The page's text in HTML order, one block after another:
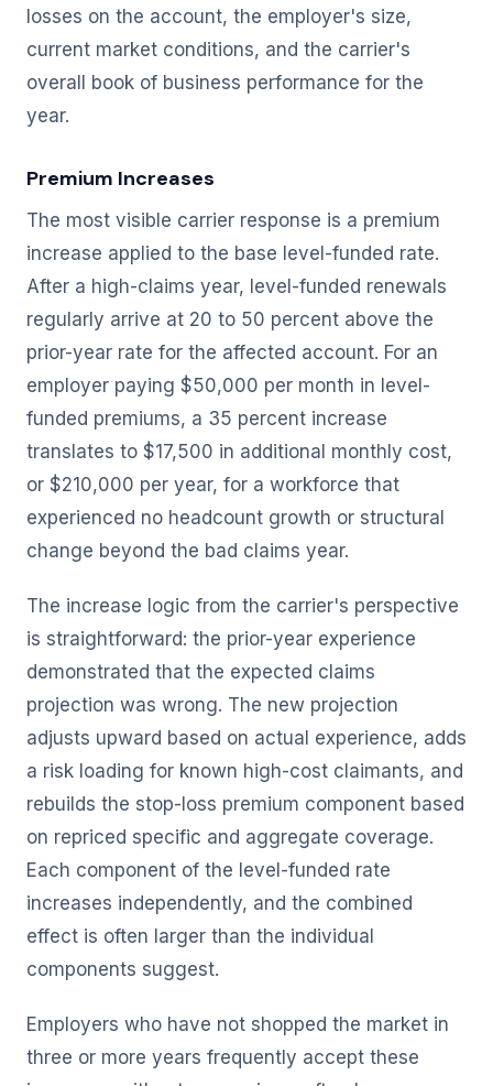
losses on the account, the employer's size,
current market conditions, and the carrier's
overall book of business performance for the
year.
Premium Increases
The most visible carrier response is a premium
increase applied to the base level-funded rate.
After a high-claims year, level-funded renewals
regularly arrive at 20 to 50 percent above the
prior-year rate for the affected account. For an
employer paying $50,000 per month in level-
funded premiums, a 35 percent increase
translates to $17,500 in additional monthly cost,
or $210,000 per year, for a workforce that
experienced no headcount growth or structural
change beyond the bad claims year.
The increase logic from the carrier's perspective
is straightforward: the prior-year experience
demonstrated that the expected claims
projection was wrong. The new projection
adjusts upward based on actual experience, adds
a risk loading for known high-cost claimants, and
rebuilds the stop-loss premium component based
on repriced specific and aggregate coverage.
Each component of the level-funded rate
increases independently, and the combined
effect is often larger than the individual
components suggest.
Employers who have not shopped the market in
three or more years frequently accept these